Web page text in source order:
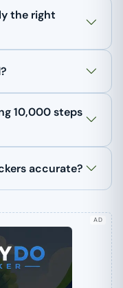
the right
10,000 steps
accurate?
AD